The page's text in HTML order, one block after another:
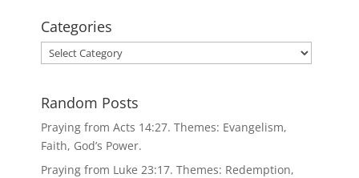
Categories
Categories
Random Posts
Praying from Acts 14:27. Themes: Evangelism,
Faith, God’s Power.
Praying from Luke 23:17. Themes: Redemption,